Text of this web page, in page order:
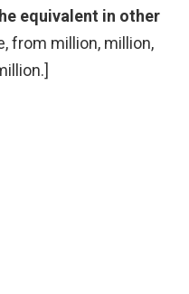
equivalent in other
from million, million,